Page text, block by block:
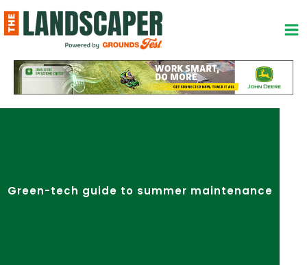
to
content
Green-tech guide to summer maintenance